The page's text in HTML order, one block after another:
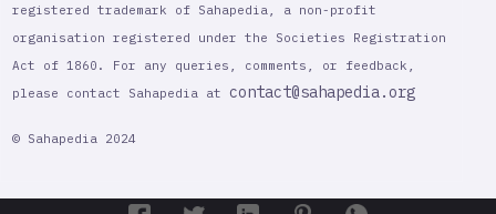
registered trademark of Sahapedia, a non-profit
organisation registered under the Societies Registration
Act of 1860. For any queries, comments, or feedback,
please contact Sahapedia at contact@sahapedia.org
© Sahapedia 2024